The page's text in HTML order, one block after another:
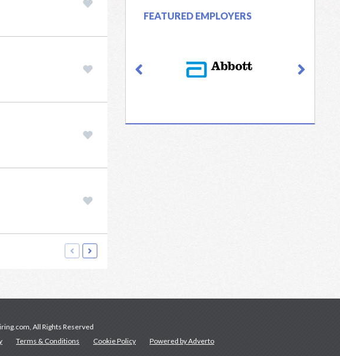
FEATURED EMPLOYERS
All Rights Reserved
Terms & Conditions Cookie Policy Powered by Adverto